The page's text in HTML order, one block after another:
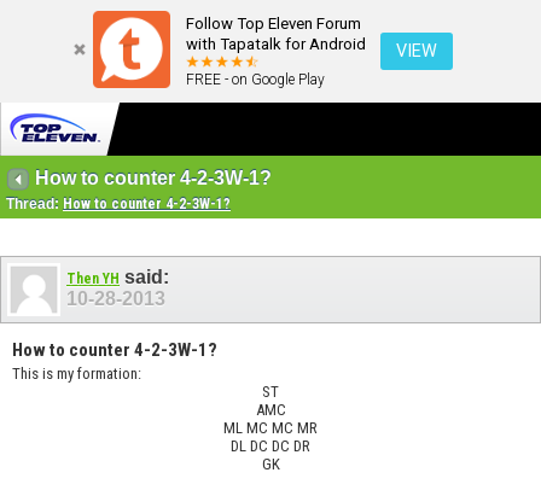
Follow Top Eleven Forum
with Tapatalk for Android
FREE - on Google Play
VIEW
How to counter 4-2-3W-1?
Thread: How to counter 4-2-3W-1?
Then YH said:
10-28-2013
How to counter 4-2-3W-1?
This is my formation:
ST
AMC
ML MC MC MR
DL DC DC DR
GK